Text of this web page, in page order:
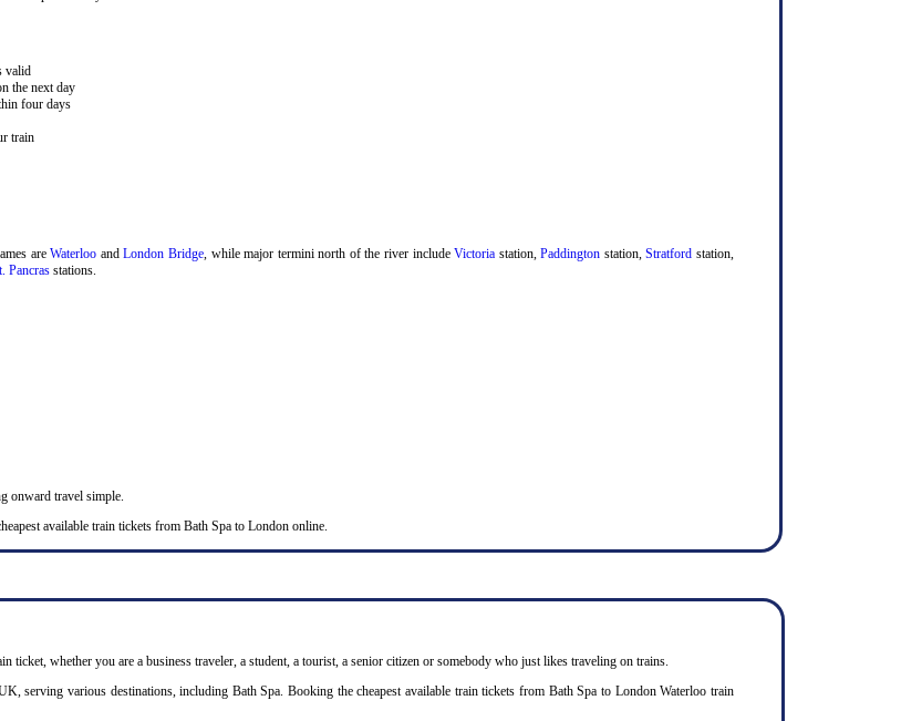
valid
the next day
four days
train
areWaterloo andLondon Bridge, while major termini north of the river includeVictoria station,Paddington station,Stratford station,
Pancras stations.
onward travel simple.
available train tickets from Bath Spa to London online.
ticket, whether you are a business traveler, a student, a tourist, a senior citizen or somebody who just likes traveling on trains.
serving various destinations, including Bath Spa. Booking the cheapest available train tickets from Bath Spa to London Waterloo train